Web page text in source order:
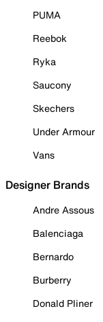
PUMA
Reebok
Ryka
Saucony
Skechers
Under Armour
Vans
Designer Brands
Andre Assous
Balenciaga
Bernardo
Burberry
Donald Pliner